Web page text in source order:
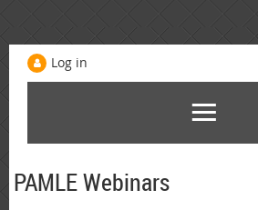
Log in
PAMLE Webinars